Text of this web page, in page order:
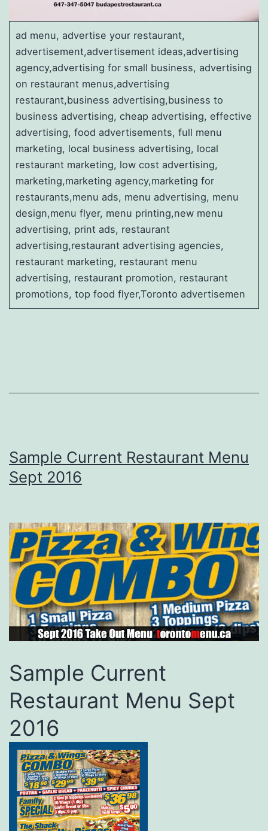
ad menu, advertise your restaurant,
advertisement,advertisement ideas,advertising
agency,advertising for small business, advertising
on restaurant menus,advertising
restaurant,business advertising,business to
business advertising, cheap advertising, effective
advertising, food advertisements, full menu
marketing, local business advertising, local
restaurant marketing, low cost advertising,
marketing,marketing agency,marketing for
restaurants,menu ads, menu advertising, menu
design,menu flyer, menu printing,new menu
advertising, print ads, restaurant
advertising,restaurant advertising agencies,
restaurant marketing, restaurant menu
advertising, restaurant promotion, restaurant
promotions, top food flyer,Toronto advertisemen
Sample Current Restaurant Menu
Sept 2016
Sample Current
Restaurant Menu Sept
2016